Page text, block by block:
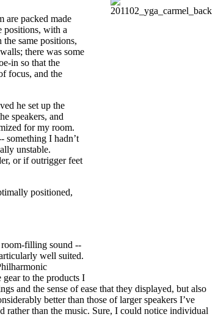
are packed made
positions, with a
same positions,
there was some
in so that the
focus, and the
he set up the
speakers, and
for my room.
something I hadn’t
unstable.
or if outrigger feet
positioned,
room-filling sound --
well suited.
to the products I
and the sense of ease that they displayed, but also
better than those of larger speakers I’ve
rather than the music. Sure, I could notice individual